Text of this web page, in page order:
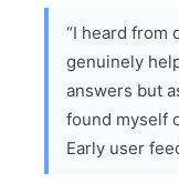
“I heard from
genuinely
answers but
found myself
Early user